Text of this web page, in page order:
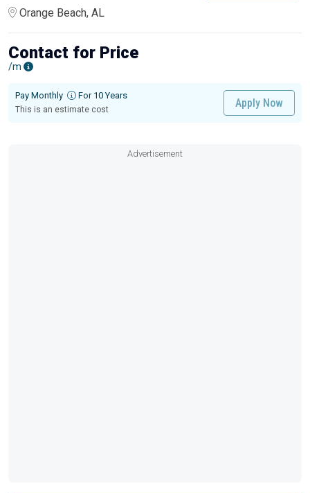
Orange Beach, AL
Contact for Price
/m
Pay Monthly For 10 Years
This is an estimate cost
Apply Now
Advertisement